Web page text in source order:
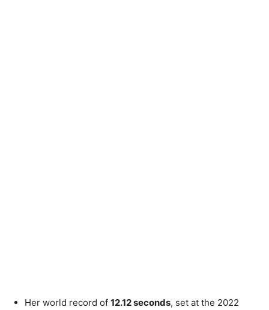
Her world record of 12.12 seconds, set at the 2022